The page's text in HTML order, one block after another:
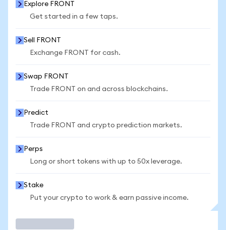
Explore FRONT
Get started in a few taps.
Sell FRONT
Exchange FRONT for cash.
Swap FRONT
Trade FRONT on and across blockchains.
Predict
Trade FRONT and crypto prediction markets.
Perps
Long or short tokens with up to 50x leverage.
Stake
Put your crypto to work & earn passive income.